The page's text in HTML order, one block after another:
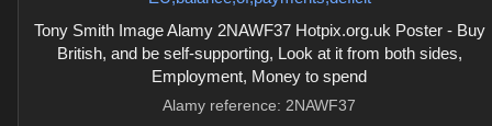
Tony Smith Image Alamy 2NAWF37 Hotpix.org.uk Poster - Buy
British, and be self-supporting, Look at it from both sides,
Employment, Money to spend
Alamy reference: 2NAWF37